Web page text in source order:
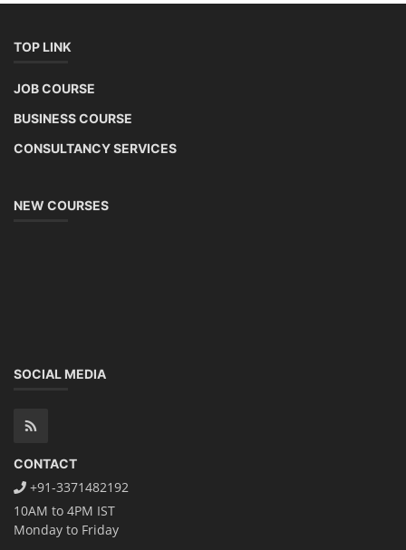
TOP LINK
JOB COURSE
BUSINESS COURSE
CONSULTANCY SERVICES
NEW COURSES
SOCIAL MEDIA
CONTACT
+91-3371482192
10AM to 4PM IST
Monday to Friday